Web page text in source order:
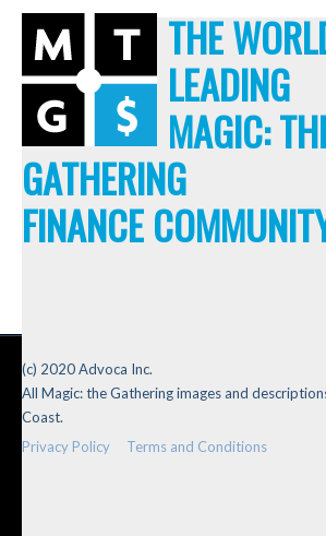
THE
LEADING
MAGIC:
GATHERING
FINANCE
(c) 2020 Advoca Inc.
All Magic: the Gathering images and
Coast.
Privacy Policy
Terms and Conditions